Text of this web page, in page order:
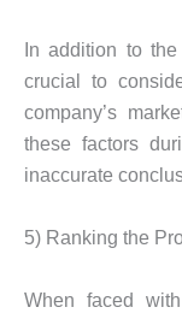
In addition to
crucial to
company’s
these factors
inaccurate
5) Ranking the
When faced